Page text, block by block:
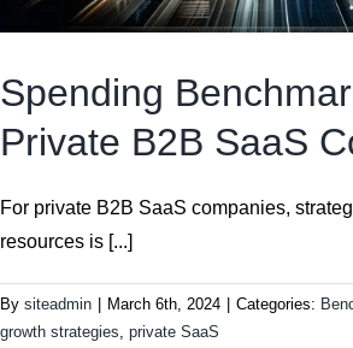
Spending
Private B2B SaaS
For private B2B SaaS companies,
resources is [...]
By siteadmin | March 6th, 2024 | Categories:
growth strategies private SaaS